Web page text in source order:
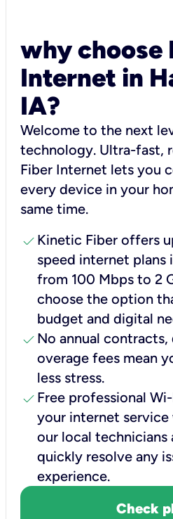
why choose
Internet in
IA?
Welcome to the next
technology. Ultra-fast,
Fiber Internet lets you
every device in your
same time.
check Kinetic Fiber offers
speed internet plans
from 100 Mbps to 2
choose the option
budget and digital
check No annual contracts,
overage fees mean
less stress.
check Free professional
your internet service
our local technicians
quickly resolve any
experience.
Check